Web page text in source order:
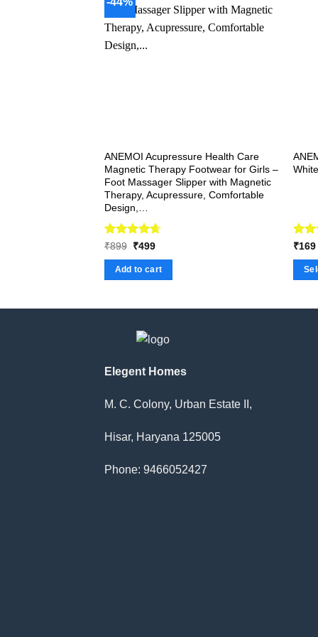
variants.
The
options
page
ANEMOI Acupressure Health Care
Magnetic Therapy Footwear for Girls –
Foot Massager Slipper with Magnetic
Therapy, Acupressure, Comfortable
Design,…
Rated4.67
out of 5
₹899 Original
was:
₹899.
₹499Current
is:
₹499.
Add to cart
out
₹169
Elegent Homes
M. C. Colony, Urban Estate II,
Hisar, Haryana 125005
Phone: 9466052427